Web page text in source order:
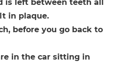
is left between teeth all
in plaque.
before you go back to
in the car sitting in